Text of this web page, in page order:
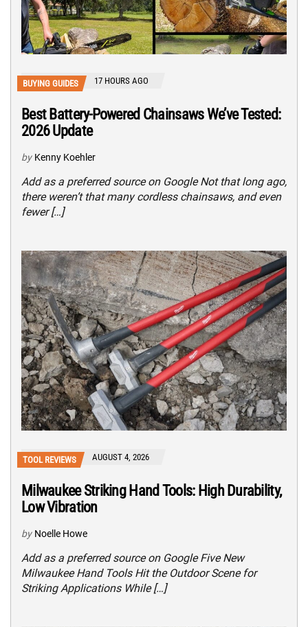
BUYING GUIDES 17 HOURS AGO
Best Battery-Powered Chainsaws We’ve Tested:
2026 Update
by Kenny Koehler
Add as a preferred source on Google Not that long ago,
there weren’t that many cordless chainsaws, and even
fewer […]
TOOL REVIEWS AUGUST 4, 2026
Milwaukee Striking Hand Tools: High Durability,
Low Vibration
by Noelle Howe
Add as a preferred source on Google Five New
Milwaukee Hand Tools Hit the Outdoor Scene for
Striking Applications While […]